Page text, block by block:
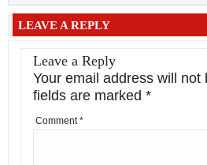
LEAVE A REPLY
Leave a Reply
Your email address will not
fields are marked *
Comment*